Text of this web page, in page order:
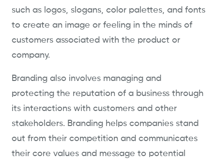
such as logos, slogans, color palettes, and fonts
to create an image or feeling in the minds of
customers associated with the product or
company.
Branding also involves managing and
protecting the reputation of a business through
its interactions with customers and other
stakeholders. Branding helps companies stand
out from their competition and communicates
their core values and message to potential